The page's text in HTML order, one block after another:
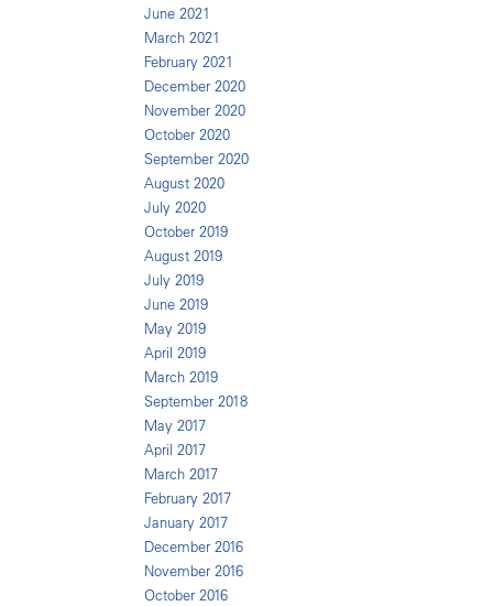
June 2021
March 2021
February 2021
December 2020
November 2020
October 2020
September 2020
August 2020
July 2020
October 2019
August 2019
July 2019
June 2019
May 2019
April 2019
March 2019
September 2018
May 2017
April 2017
March 2017
February 2017
January 2017
December 2016
November 2016
October 2016